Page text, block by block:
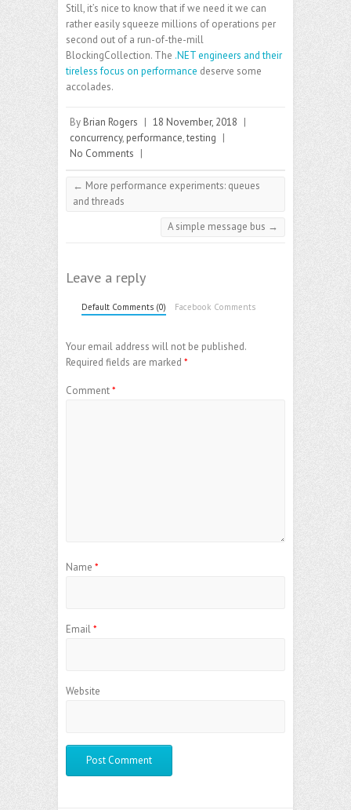
Still, it’s nice to know that if we need it we can
rather easily squeeze millions of operations per
second out of a run-of-the-mill
BlockingCollection. The .NET engineers and their
tireless focus on performance deserve some
accolades.
By Brian Rogers | 18 November, 2018 |
concurrency, performance,testing |
No Comments |
← More performance experiments: queues
and threads
A simple message bus →
Leave a reply
Default Comments (0) Facebook Comments
Your email address will not be published.
Required fields are marked *
Comment*
Name *
Email*
Website